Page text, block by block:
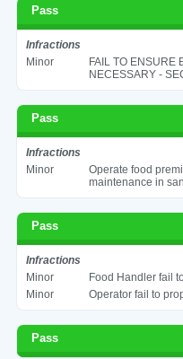
Pass
Infractions
Minor
FAIL TO ENSURE
NECESSARY -
Pass
Infractions
Minor
Operate food
maintenance in
Pass
Infractions
Minor
Food Handler fail
Minor
Operator fail to
Pass